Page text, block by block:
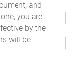
and
you are
by the
will be